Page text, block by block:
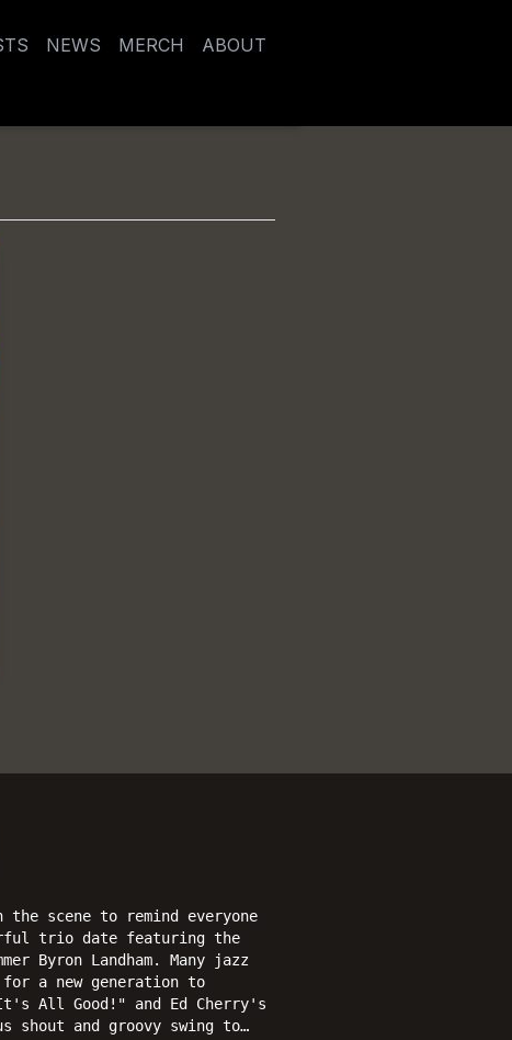
NEWS MERCH ABOUT
scene to remind everyone
trio date featuring the
Byron Landham. Many jazz
a new generation to
All Good!" and Ed Cherry's
shout and groovy swing to